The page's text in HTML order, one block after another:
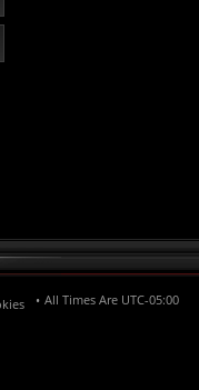
All Times Are UTC-05:00